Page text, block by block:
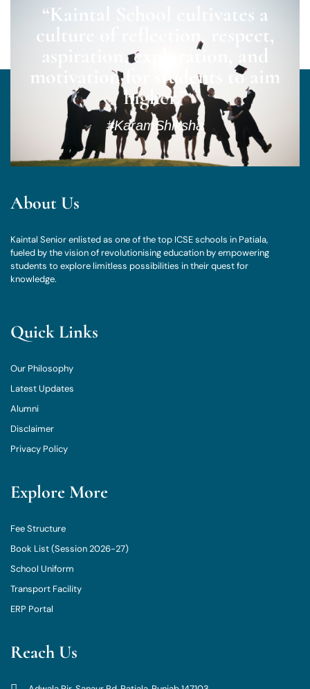
“Kaintal School cultivates a
culture of reflection, respect,
aspiration, exploration, and
motivation for students to aim
higher.”
#KaramShiksha
About Us
Kaintal Senior enlisted as one of the top ICSE schools in Patiala,
fueled by the vision of revolutionising education by empowering
students to explore limitless possibilities in their quest for
knowledge.
Quick Links
Our Philosophy
Latest Updates
Alumni
Disclaimer
Privacy Policy
Explore More
Fee Structure
Book List (Session 2026-27)
School Uniform
Transport Facility
ERP Portal
Reach Us